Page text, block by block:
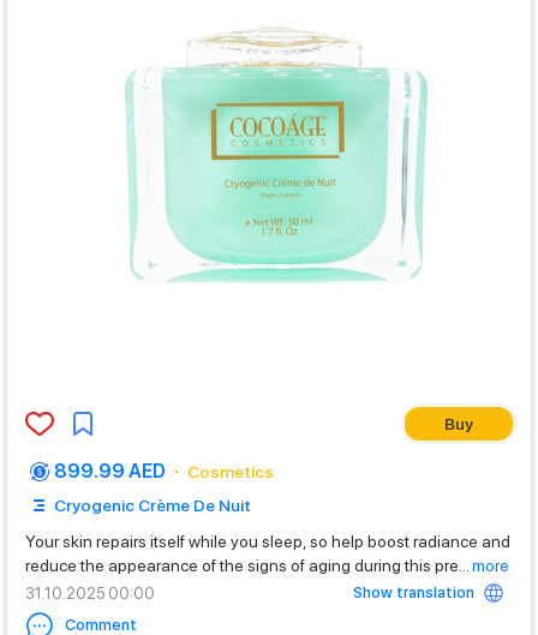
Buy
899.99 AED
Cosmetics
Cryogenic Crème De Nuit
Your skin repairs itself while you sleep, so help boost radiance and
reduce the appearance of the signs of aging during this pre
more
31.10.2025 00:00
Show translation
Comment